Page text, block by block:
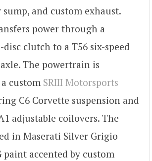
and custom exhaust.
power through a
clutch to a T56 six-speed
The powertrain is
custom SRIII Motorsports
C6 Corvette suspension and
adjustable coilovers. The
in Maserati Silver Grigio
paint accented by custom